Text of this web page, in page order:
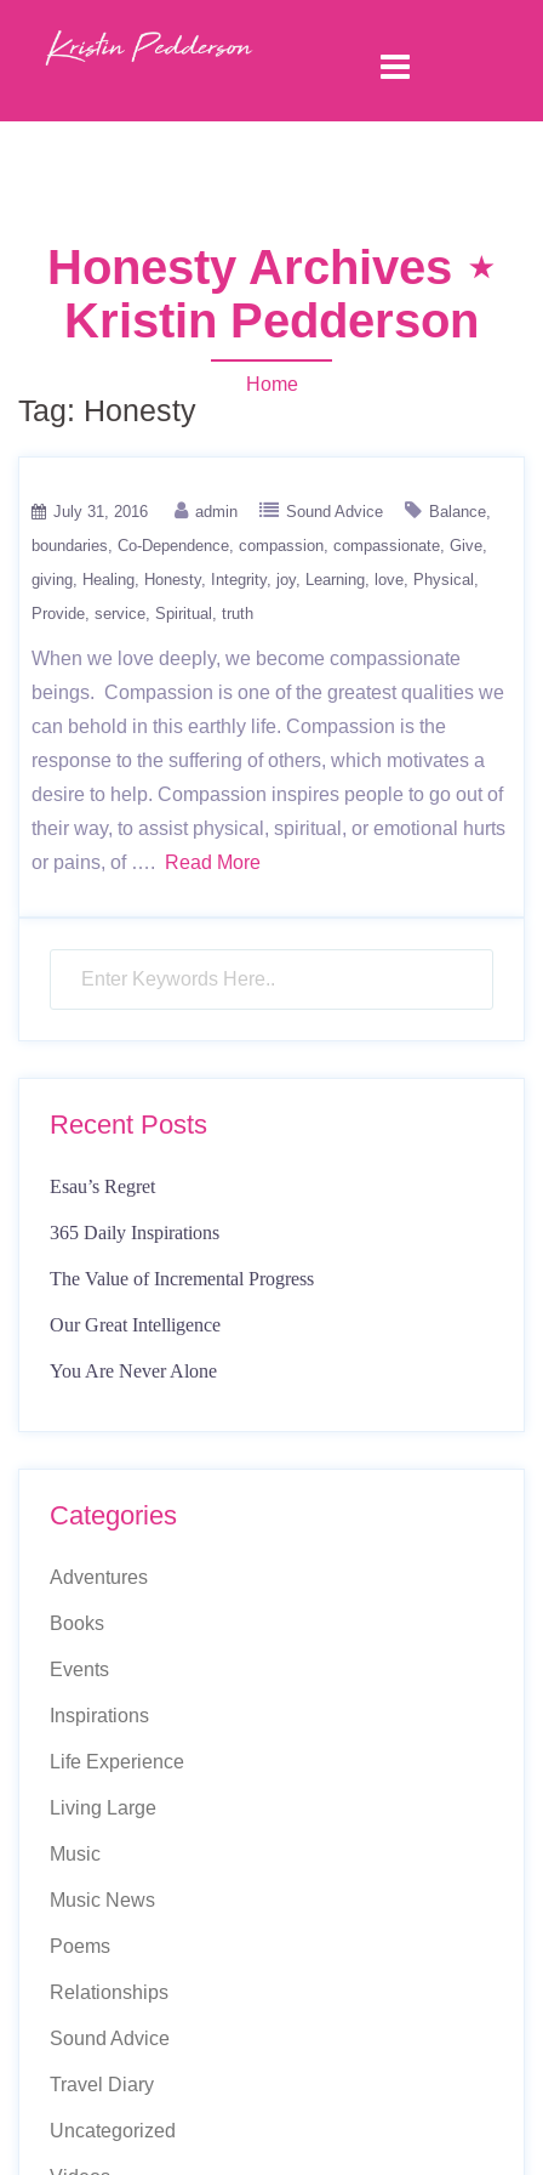
Honesty Archives ⋆
Kristin Pedderson
Home
Tag: Honesty
July 31, 2016 admin Sound Advice
Balance
boundaries Co-Dependence compassion compassionate Give
giving
Healing Honesty Integrity joy Learning love
Physical
Provide service Spiritual truth
When we love deeply, we become compassionate
beings. Compassion is one of the greatest qualities we
can behold in this earthly life. Compassion is the
response to the suffering of others, which motivates a
desire to help. Compassion inspires people to go out of
their way, to assist physical, spiritual, or emotional hurts
or pains, of ….
Read More
Recent Posts
Esau’s Regret
365 Daily Inspirations
The Value of Incremental Progress
Our Great Intelligence
You Are Never Alone
Categories
Adventures
Books
Events
Inspirations
Life Experience
Living Large
Music
Music News
Poems
Relationships
Sound Advice
Travel Diary
Uncategorized